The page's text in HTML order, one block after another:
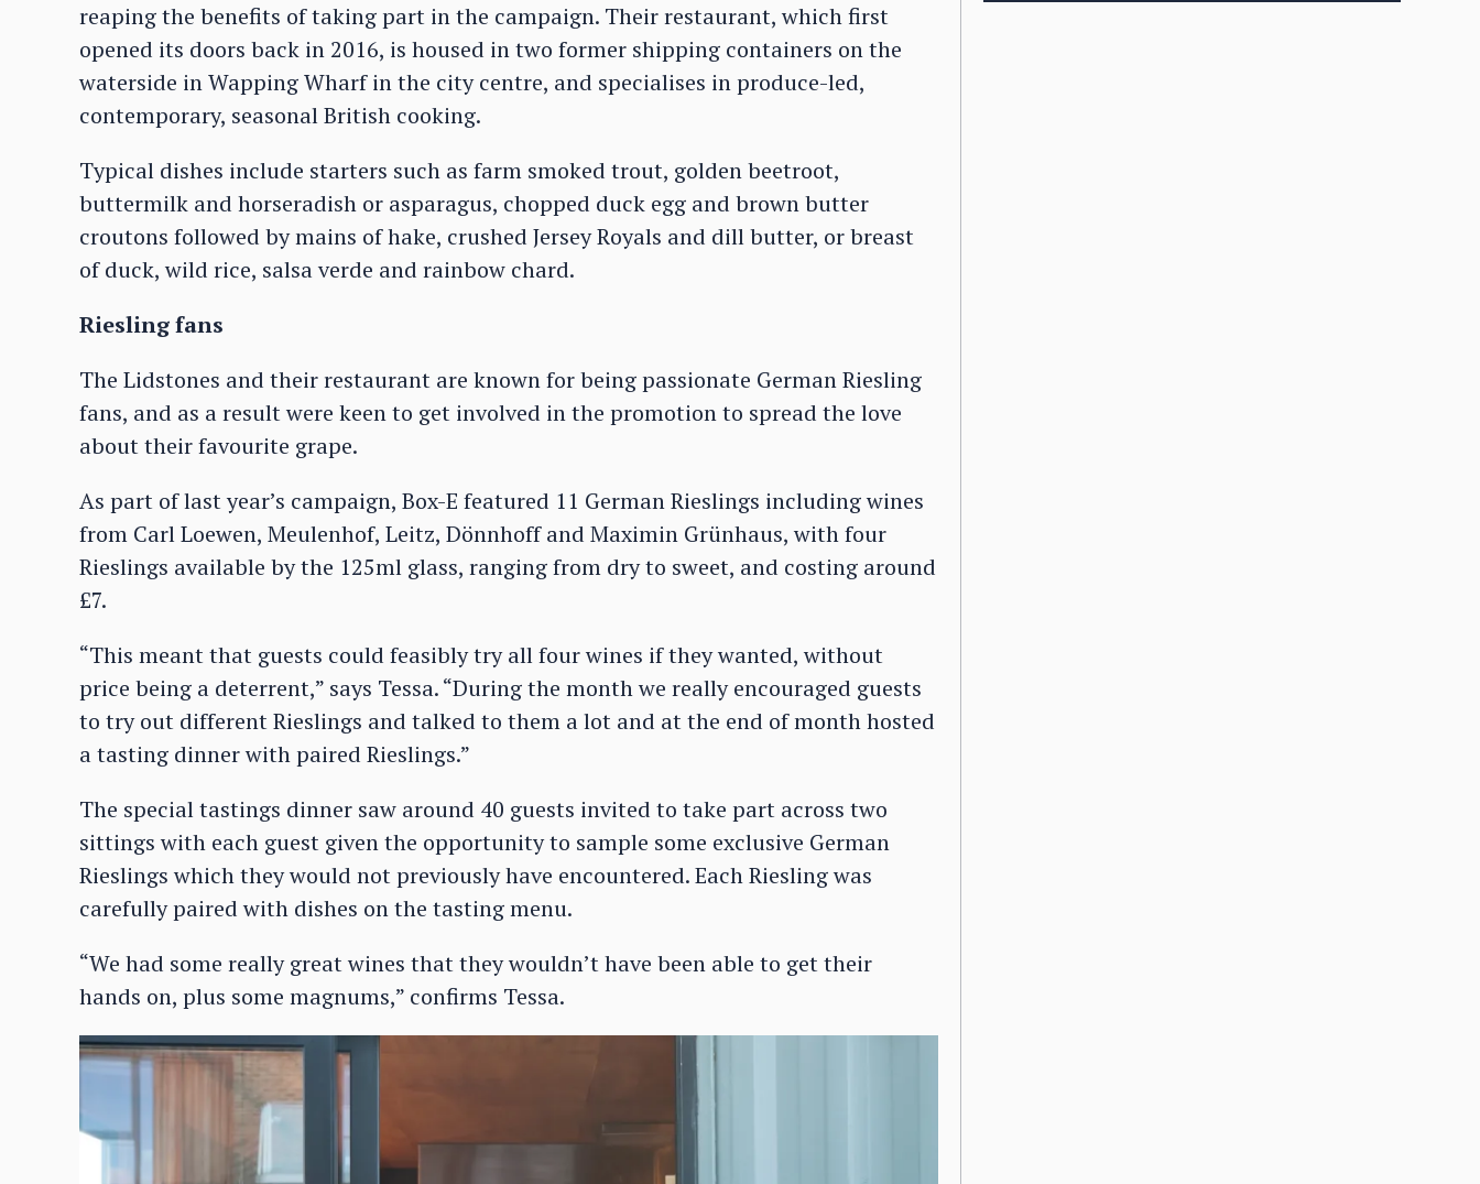
reaping the benefits of taking part in the campaign. Their restaurant, which first
opened its doors back in 2016, is housed in two former shipping containers on the
waterside in Wapping Wharf in the city centre, and specialises in produce-led,
contemporary, seasonal British cooking.
Typical dishes include starters such as farm smoked trout, golden beetroot,
buttermilk and horseradish or asparagus, chopped duck egg and brown butter
croutons followed by mains of hake, crushed Jersey Royals and dill butter, or breast
of duck, wild rice, salsa verde and rainbow chard.
Riesling fans
The Lidstones and their restaurant are known for being passionate German Riesling
fans, and as a result were keen to get involved in the promotion to spread the love
about their favourite grape.
As part of last year’s campaign, Box-E featured 11 German Rieslings including wines
from Carl Loewen, Meulenhof, Leitz, Dönnhoff and Maximin Grünhaus, with four
Rieslings available by the 125ml glass, ranging from dry to sweet, and costing around
£7.
“This meant that guests could feasibly try all four wines if they wanted, without
price being a deterrent,” says Tessa. “During the month we really encouraged guests
to try out different Rieslings and talked to them a lot and at the end of month hosted
a tasting dinner with paired Rieslings.”
The special tastings dinner saw around 40 guests invited to take part across two
sittings with each guest given the opportunity to sample some exclusive German
Rieslings which they would not previously have encountered. Each Riesling was
carefully paired with dishes on the tasting menu.
“We had some really great wines that they wouldn’t have been able to get their
hands on, plus some magnums,” confirms Tessa.